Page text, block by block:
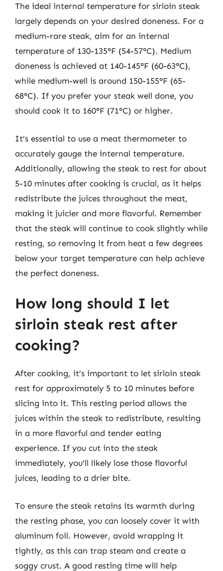
The ideal internal temperature for sirloin steak
largely depends on your desired doneness. For a
medium-rare steak, aim for an internal
temperature of 130-135°F (54-57°C). Medium
doneness is achieved at 140-145°F (60-63°C),
while medium-well is around 150-155°F (65-
68°C). If you prefer your steak well done, you
should cook it to 160°F (71°C) or higher.
It’s essential to use a meat thermometer to
accurately gauge the internal temperature.
Additionally, allowing the steak to rest for about
5-10 minutes after cooking is crucial, as it helps
redistribute the juices throughout the meat,
making it juicier and more flavorful. Remember
that the steak will continue to cook slightly while
resting, so removing it from heat a few degrees
below your target temperature can help achieve
the perfect doneness.
How long should I let
sirloin steak rest after
cooking?
After cooking, it’s important to let sirloin steak
rest for approximately 5 to 10 minutes before
slicing into it. This resting period allows the
juices within the steak to redistribute, resulting
in a more flavorful and tender eating
experience. If you cut into the steak
immediately, you’ll likely lose those flavorful
juices, leading to a drier bite.
To ensure the steak retains its warmth during
the resting phase, you can loosely cover it with
aluminum foil. However, avoid wrapping it
tightly, as this can trap steam and create a
soggy crust. A good resting time will help